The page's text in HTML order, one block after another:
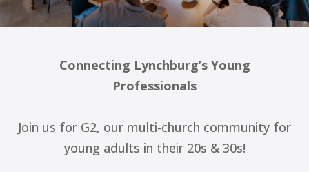
Connecting Lynchburg’s Young
Professionals
Join us for G2, our multi-church community for
young adults in their 20s & 30s!